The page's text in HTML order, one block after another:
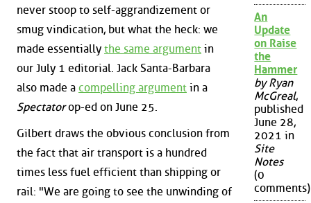
never stoop to self-aggrandizement or
smug vindication, but what the heck: we
made essentially the same argument in
our July 1 editorial. Jack Santa-Barbara
also made a compelling argument in a
Spectatorop-ed on June 25.
Gilbert draws the obvious conclusion from
the fact that air transport is a hundred
times less fuel efficient than shipping or
rail: "We are going to see the unwinding of
An
Update
on Raise
the
Hammer
by Ryan
McGreal,
published
June 28,
2021 in
Site
Notes
(0
comments)